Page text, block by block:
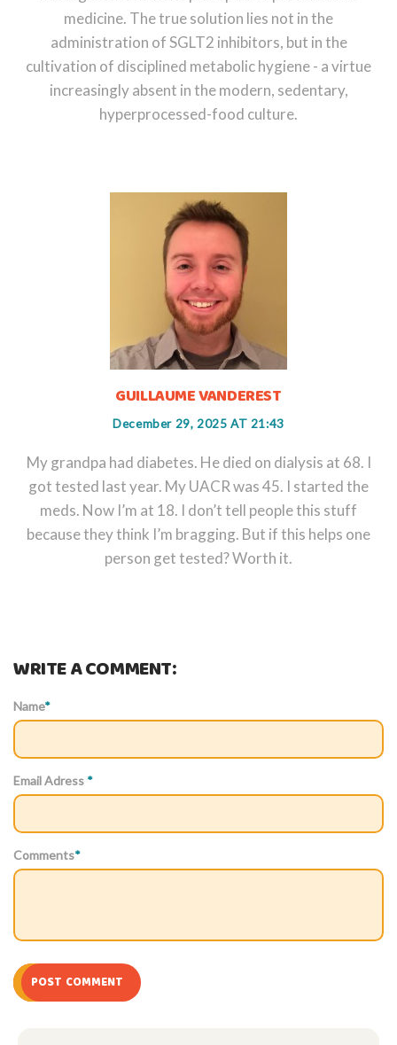
medicine. The true solution lies not in the
administration of SGLT2 inhibitors, but in the
cultivation of disciplined metabolic hygiene - a virtue
increasingly absent in the modern, sedentary,
hyperprocessed-food culture.
GUILLAUME VANDEREST
December 29, 2025 AT 21:43
My grandpa had diabetes. He died on dialysis at 68. I
got tested last year. My UACR was 45. I started the
meds. Now I’m at 18. I don’t tell people this stuff
because they think I’m bragging. But if this helps one
person get tested? Worth it.
WRITE A COMMENT:
Name*
Email Adress *
Comments*
POST COMMENT